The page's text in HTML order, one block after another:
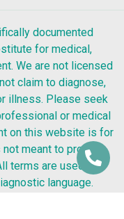
documented
for medical,
We are not licensed
claim to diagnose,
illness. Please seek
or medical
on this website is for
meant to provide
terms are used as
language.